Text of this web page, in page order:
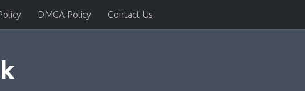
DMCA Policy Contact Us